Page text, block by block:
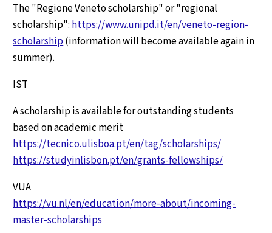
The "Regione Veneto scholarship" or "regional
scholarship": https://www.unipd.it/en/veneto-region-
scholarship(information will become available again in
summer).
IST
A scholarship is available for outstanding students
based on academic merit
https://tecnico.ulisboa.pt/en/tag/scholarships/
https://studyinlisbon.pt/en/grants-fellowships/
VUA
https://vu.nl/en/education/more-about/incoming-
master-scholarships